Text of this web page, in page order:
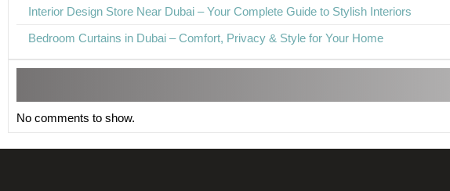
Interior Design Store Near Dubai – Your Complete Guide to Stylish Interiors
Bedroom Curtains in Dubai – Comfort, Privacy & Style for Your Home
No comments to show.